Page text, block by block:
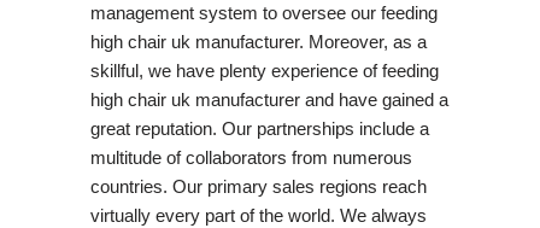
management system to oversee our feeding
high chair uk manufacturer. Moreover, as a
skillful, we have plenty experience of feeding
high chair uk manufacturer and have gained a
great reputation. Our partnerships include a
multitude of collaborators from numerous
countries. Our primary sales regions reach
virtually every part of the world. We always